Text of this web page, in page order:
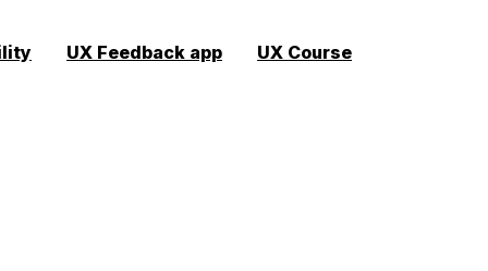
UX Feedback app
UX Course